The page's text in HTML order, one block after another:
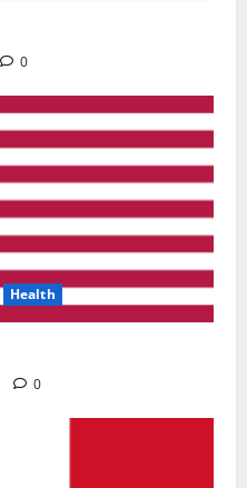
0
Health
0